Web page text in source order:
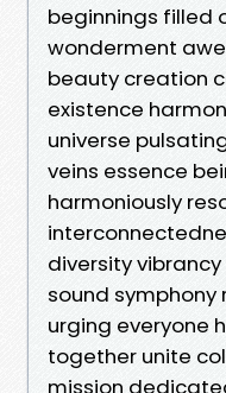
beginnings filled
wonderment
beauty creation
existence
universe
veins essence
harmoniously
diversity
sound
urging everyone
together unite
mission